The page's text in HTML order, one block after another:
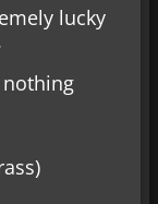
lucky
nothing